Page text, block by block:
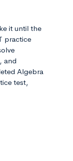
it until the
practice
and
Algebra
test,